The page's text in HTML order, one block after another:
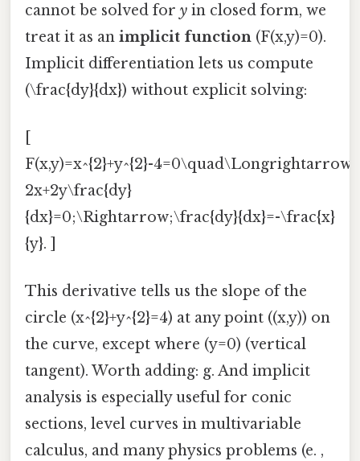
cannot be solved for y in closed form, we
treat it as an implicit function (F(x,y)=0).
Implicit differentiation lets us compute
(\frac{dy}{dx}) without explicit solving:
F(x,y)=x^{2}+y^{2}-
2x+2y\frac{dy}
{dx}=0;\Rightarrow;\frac{dy}{dx}=-\frac{x}
{y}. ]
This derivative tells us the slope of the
circle (x^{2}+y^{2}=4) at any point ((x,y)) on
the curve, except where (y=0) (vertical
tangent). Worth adding: g. And implicit
analysis is especially useful for conic
sections, level curves in multivariable
calculus, and many physics problems (e. ,